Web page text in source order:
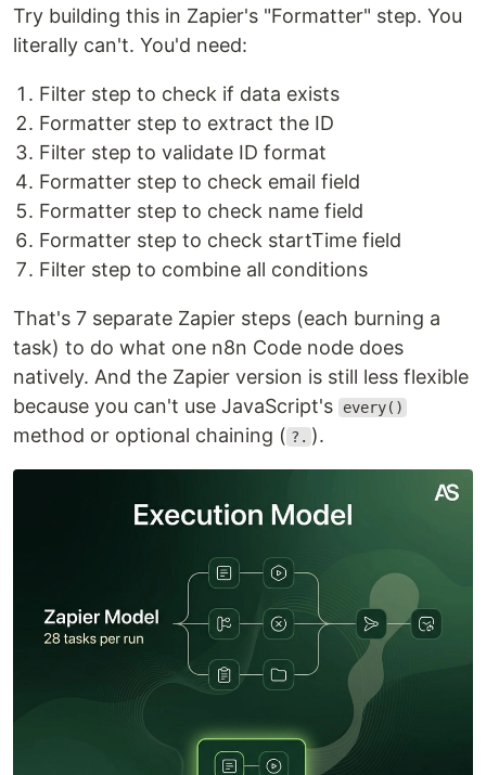
Try building this in Zapier's "Formatter" step. You
literally can't. You'd need:
Filter step to check if data exists
Formatter step to extract the ID
Filter step to validate ID format
Formatter step to check email field
Formatter step to check name field
Formatter step to check startTime field
Filter step to combine all conditions
That's 7 separate Zapier steps (each burning a
task) to do what one n8n Code node does
natively. And the Zapier version is still less flexible
because you can't use JavaScript's
every()
method or optional chaining ( ?. ).